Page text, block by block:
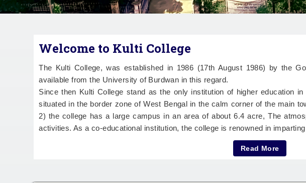
Welcome to Kulti College
The Kulti College, was established in 1986 (17th August 1986) by the
available from the University of Burdwan in this regard.
Since then Kulti College stand as the only institution of higher education
situated in the border zone of West Bengal in the calm corner of the main
2) the college has a large campus in an area of about 6.4 acre, The
activities. As a co-educational institution, the college is renowned in
Read More